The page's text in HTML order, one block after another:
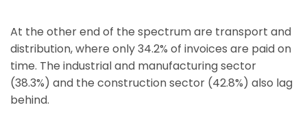
At the other end of the spectrum are transport and
distribution, where only 34.2% of invoices are paid on
time. The industrial and manufacturing sector
(38.3%) and the construction sector (42.8%) also lag
behind.